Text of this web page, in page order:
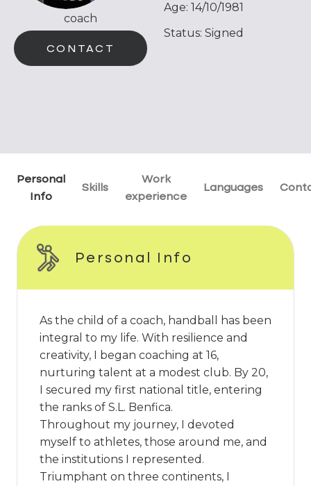
coach
CONTACT
Age: 14/10/1981
Status: Signed
Personal
Info
Skills
Work
experience
Languages
Personal Info
As the child of a coach, handball has been
integral to my life. With resilience and
creativity, I began coaching at 16,
nurturing talent at a modest club. By 20,
I secured my first national title, entering
the ranks of S.L. Benfica.
Throughout my journey, I devoted
myself to athletes, those around me, and
the institutions I represented.
Triumphant on three continents, I